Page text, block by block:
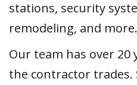
stations, security
remodeling, and more.
Our team has over 20
the contractor trades.